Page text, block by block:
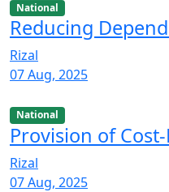
National
Reducing
Rizal
07 Aug, 2025
National
Provision of
Rizal
07 Aug, 2025